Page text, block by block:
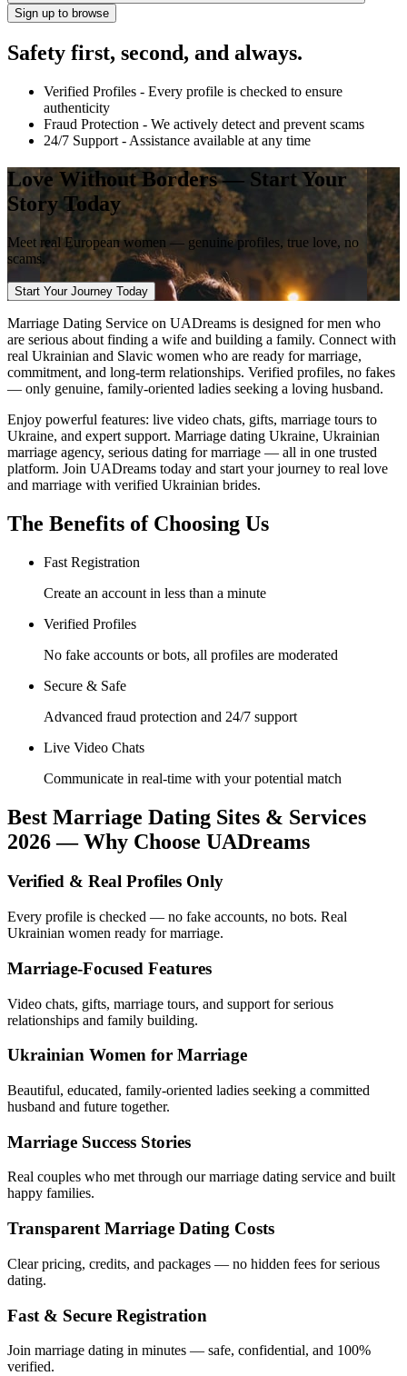
Sign up to browse
Safety first, second, and always.
Verified Profiles - Every profile is checked to ensure
authenticity
Fraud Protection - We actively detect and prevent scams
24/7 Support - Assistance available at any time
Love Without Borders — Start Your
Story Today
Meet real European women — genuine profiles, true love, no
scams.
Start Your Journey Today
Marriage Dating Service on UADreams is designed for men who
are serious about finding a wife and building a family. Connect with
real Ukrainian and Slavic women who are ready for marriage,
commitment, and long-term relationships. Verified profiles, no fakes
— only genuine, family-oriented ladies seeking a loving husband.
Enjoy powerful features: live video chats, gifts, marriage tours to
Ukraine, and expert support. Marriage dating Ukraine, Ukrainian
marriage agency, serious dating for marriage — all in one trusted
platform. Join UADreams today and start your journey to real love
and marriage with verified Ukrainian brides.
The Benefits of Choosing Us
Fast Registration
Create an account in less than a minute
Verified Profiles
No fake accounts or bots, all profiles are moderated
Secure & Safe
Advanced fraud protection and 24/7 support
Live Video Chats
Communicate in real-time with your potential match
Best Marriage Dating Sites & Services
2026 — Why Choose UADreams
Verified & Real Profiles Only
Every profile is checked — no fake accounts, no bots. Real
Ukrainian women ready for marriage.
Marriage-Focused Features
Video chats, gifts, marriage tours, and support for serious
relationships and family building.
Ukrainian Women for Marriage
Beautiful, educated, family-oriented ladies seeking a committed
husband and future together.
Marriage Success Stories
Real couples who met through our marriage dating service and built
happy families.
Transparent Marriage Dating Costs
Clear pricing, credits, and packages — no hidden fees for serious
dating.
Fast & Secure Registration
Join marriage dating in minutes — safe, confidential, and 100%
verified.